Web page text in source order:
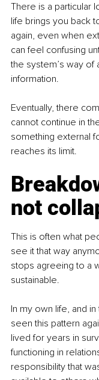
There is a particular
life brings you back
again, even when
can feel confusing
the system’s way of
information.
Eventually, there
cannot continue in
something external
reaches its limit.
not
This is often what
see it that way
stops agreeing to a
sustainable.
In my own life, and
seen this pattern
lived for years in
functioning in
responsibility that